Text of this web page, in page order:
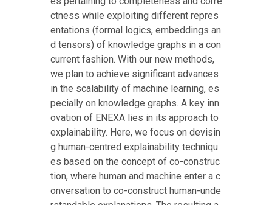
ctness while exploiting different repres
entations (formal logics, embeddings an
d tensors) of knowledge graphs in a con
current fashion. With our new methods,
we plan to achieve significant advances
in the scalability of machine learning, es
pecially on knowledge graphs. A key inn
ovation of ENEXA lies in its approach to
explainability. Here, we focus on devisin
g human-centred explainability techniqu
es based on the concept of co-construc
tion, where human and machine enter a c
onversation to co-construct human-unde